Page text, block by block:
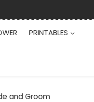
PRINTABLES
and Groom